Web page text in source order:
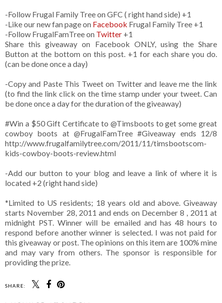
-Follow Frugal Family Tree on GFC ( right hand side) +1
-Like our new fan page on Facebook Frugal Family Tree +1
-Follow FrugalFamTree on Twitter +1
Share this giveaway on Facebook ONLY, using the Share
Button at the bottom on this post. +1 for each share you do.
(can be done once a day)
-Copy and Paste This Tweet on Twitter and leave me the link
(to find the link click on the time stamp under your tweet. Can
be done once a day for the duration of the giveaway)
#Win a $50 Gift Certificate to @Timsboots to get some great
cowboy boots at @FrugalFamTree #Giveaway ends 12/8
http://www.frugalfamilytree.com/2011/11/timsbootscom-
kids-cowboy-boots-review.html
-Add our button to your blog and leave a link of where it is
located +2 (right hand side)
*Limited to US residents; 18 years old and above. Giveaway
starts November 28, 2011 and ends on December 8 , 2011 at
midnight PST. Winner will be emailed and has 48 hours to
respond before another winner is selected. I was not paid for
this giveaway or post. The opinions on this item are 100% mine
and may vary from others. The sponsor is responsible for
providing the prize.
SHARE: